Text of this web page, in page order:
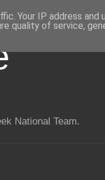
National Team.
Your IP address and
quality of service,